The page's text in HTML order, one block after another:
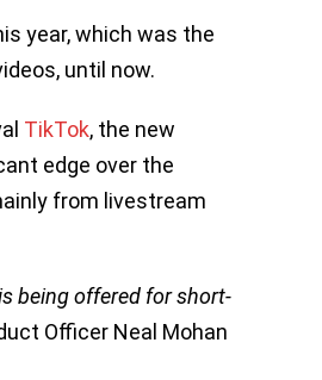
year, which was the
until now.
TikTok, the new
edge over the
from livestream
being offered for short-
Officer Neal Mohan